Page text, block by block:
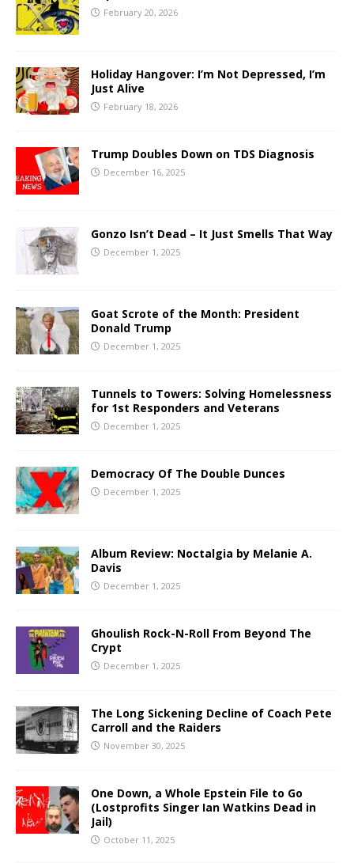
February 20, 2026
Holiday Hangover: I’m Not Depressed, I’m
Just Alive
February 18, 2026
Trump Doubles Down on TDS Diagnosis
December 16, 2025
Gonzo Isn’t Dead – It Just Smells That Way
December 1, 2025
Goat Scrote of the Month: President
Donald Trump
December 1, 2025
Tunnels to Towers: Solving Homelessness
for 1st Responders and Veterans
December 1, 2025
Democracy Of The Double Dunces
December 1, 2025
Album Review: Noctalgia by Melanie A.
Davis
December 1, 2025
Ghoulish Rock-N-Roll From Beyond The
Crypt
December 1, 2025
The Long Sickening Decline of Coach Pete
Carroll and the Raiders
November 30, 2025
One Down, a Whole Epstein File to Go
(Lostprofits Singer Ian Watkins Dead in
Jail)
October 11, 2025